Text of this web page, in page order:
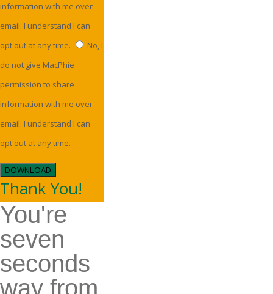
information with me over
email. I understand I can
opt out at any time.
No, I
do not give MacPhie
permission to share
information with me over
email. I understand I can
opt out at any time.
DOWNLOAD
Thank You!
You're
seven
seconds
way from